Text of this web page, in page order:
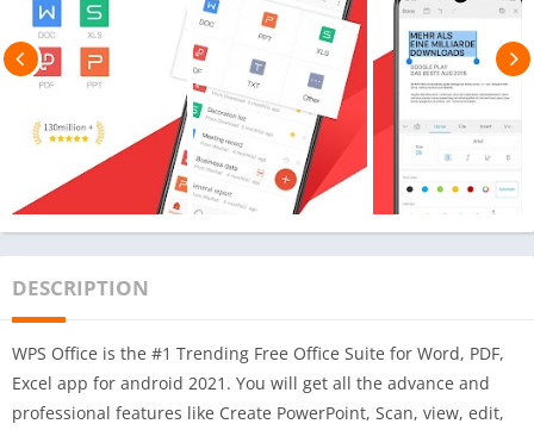
DESCRIPTION
WPS Office is the #1 Trending Free Office Suite for Word, PDF,
Excel app for android 2021. You will get all the advance and
professional features like Create PowerPoint, Scan, view, edit,